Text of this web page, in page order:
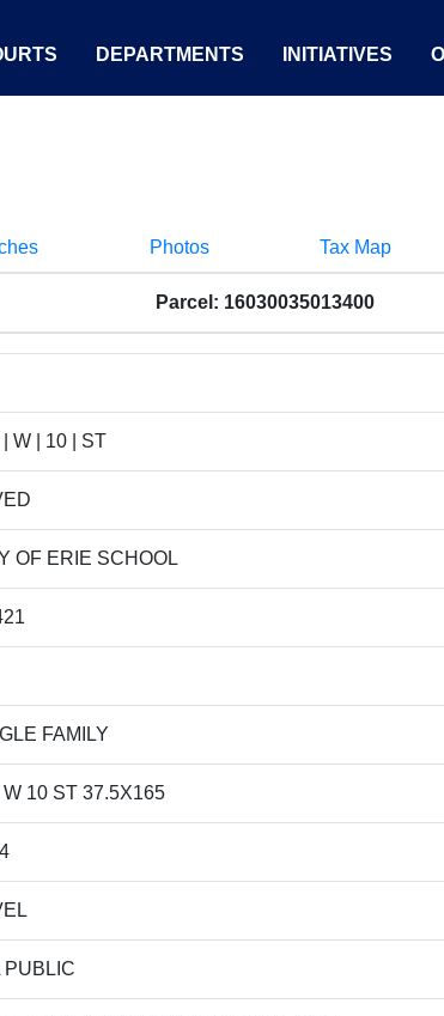
DEPARTMENTS INITIATIVES
Photos Tax Map
Parcel: 16030035013400
W | 10 | ST
OF ERIE SCHOOL
FAMILY
10 ST 37.5X165
PUBLIC